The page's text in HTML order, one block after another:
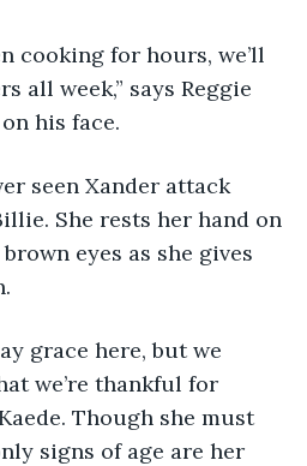
for hours, we’ll
all week,” says Reggie
his face.
Xander attack
She rests her hand on
eyes as she gives
here, but we
we’re thankful for
Though she must
signs of age are her